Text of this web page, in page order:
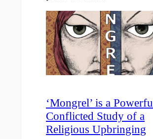
‘Mongrel’ is a
Conflicted Study of a
Religious Upbringing